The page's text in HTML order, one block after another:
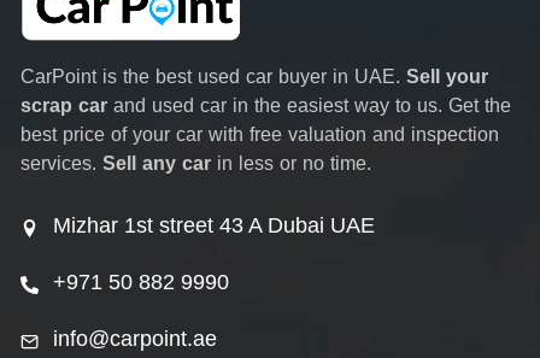
CarPoint is the best used car buyer in UAE. Sell your
scrap car and used car in the easiest way to us. Get the
best price of your car with free valuation and inspection
services. Sell any car in less or no time.
Mizhar 1st street 43 A Dubai UAE
+971 50 882 9990
info@carpoint.ae